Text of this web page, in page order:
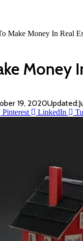
Make Money In Real
Money
19, 2020Updated:
Pinterest LinkedIn